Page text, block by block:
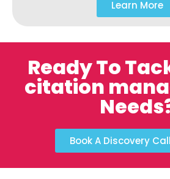
Learn More
Ready To
citation
Book A Discovery